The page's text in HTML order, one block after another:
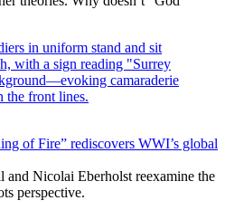
of Fire” rediscovers WWI’s global
Nicolai Eberholst reexamine the
perspective.